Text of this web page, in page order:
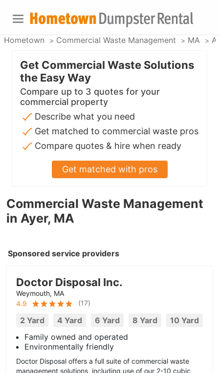
Hometown Commercial Waste Management MA
Commercial Waste Management
in Ayer, MA
Sponsored service providers
Doctor Disposal Inc.
Weymouth, MA
4.9
(17)
2 Yard 4 Yard 6 Yard 8 Yard
10 Yard
Family owned and operated
Environmentally friendly
Doctor Disposal offers a full suite of commercial waste
management solutions, including use of our 2-10 cubic
Get Commercial Waste Solutions
the Easy Way
Compare up to 3 quotes for your
commercial property
Describe what you need
Get matched to commercial waste pros
Compare quotes & hire when ready
Get matched with pros